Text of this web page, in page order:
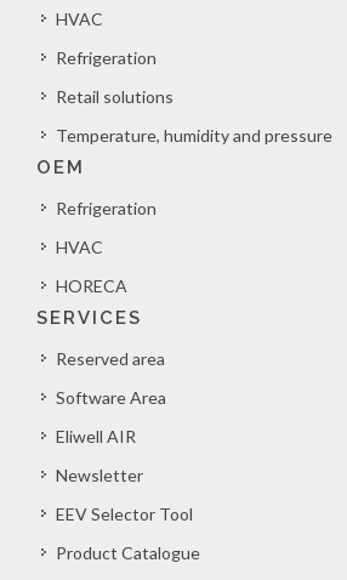
HVAC
Refrigeration
Retail solutions
Temperature, humidity and pressure
OEM
Refrigeration
HVAC
HORECA
SERVICES
Reserved area
Software Area
Eliwell AIR
Newsletter
EEV Selector Tool
Product Catalogue